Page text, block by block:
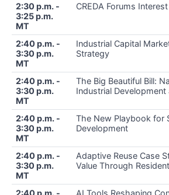
2:30 p.m. -
3:25 p.m.
MT
CREDA Forums
2:40 p.m. -
3:30 p.m.
MT
Industrial Capital
Strategy
2:40 p.m. -
3:30 p.m.
MT
The Big Beautiful Bill:
Industrial
2:40 p.m. -
3:30 p.m.
MT
The New Playbook for
Development
2:40 p.m. -
3:30 p.m.
MT
Adaptive Reuse Case
Value Through
2:40 p.m. -
AI Tools Reshaping